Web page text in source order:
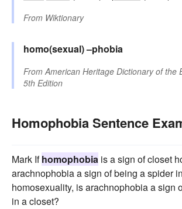
From Wiktionary
homo(sexual)–phobia
FromAmerican Heritage Dictionary of the
5th Edition
Homophobia Sentence
Mark Ifhomophobia is a sign of closet
arachnophobia a sign of being a spider
homosexuality, is arachnophobia a sign
in a closet?